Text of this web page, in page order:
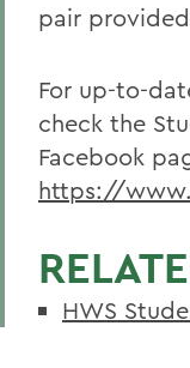
pair
For up-to-
check the
Facebook
https://
HWS